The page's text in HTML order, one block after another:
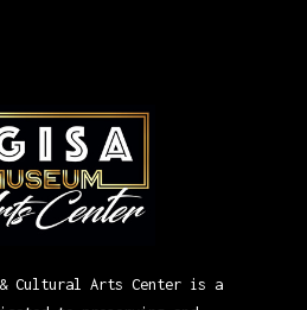
& Cultural Arts Center is a